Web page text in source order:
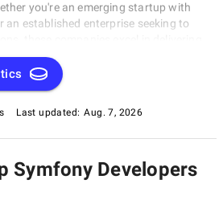
you're an emerging startup with
an established enterprise seeking to
personalized software products.
the best Symfony Developers in
partner to transform your vision
in the ever-evolving digital
Last updated: Aug. 7, 2026
Symfony Developers